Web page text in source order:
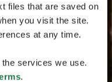
files that are saved on
you visit the site.
at any time.
services we use.
.